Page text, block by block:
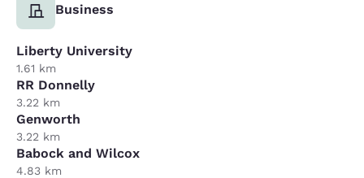
Business
Liberty University
1.61 km
RR Donnelly
3.22 km
Genworth
3.22 km
Babock and Wilcox
4.83 km